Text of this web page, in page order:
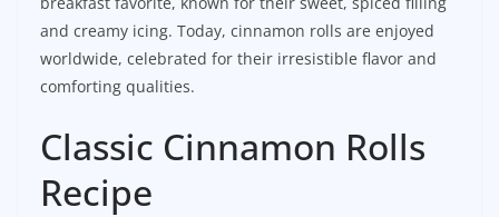
and creamy icing. Today, cinnamon rolls are enjoyed
worldwide, celebrated for their irresistible flavor and
comforting qualities.
Classic Cinnamon Rolls
Recipe